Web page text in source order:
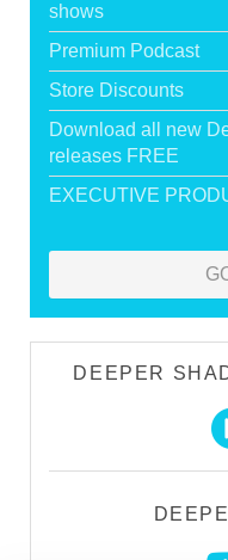
shows
Premium Podcast
Store Discounts
Download all new
releases FREE
EXECUTIVE
DEEPER